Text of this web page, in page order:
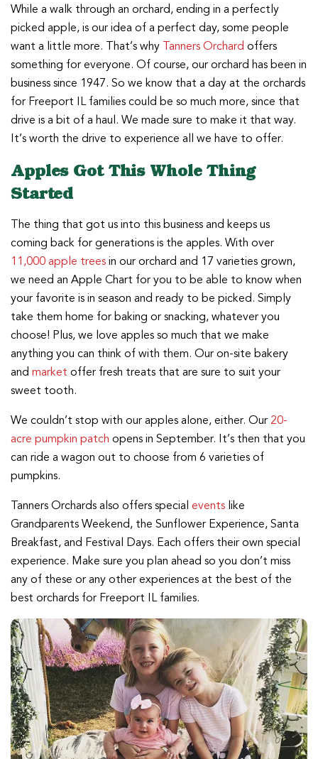
While a walk through an orchard, ending in a perfectly
picked apple, is our idea of a perfect day, some people
want a little more. That’s why Tanners Orchard offers
something for everyone. Of course, our orchard has been in
business since 1947. So we know that a day at the orchards
for Freeport IL families could be so much more, since that
drive is a bit of a haul. We made sure to make it that way.
It’s worth the drive to experience all we have to offer.
Apples Got This Whole Thing
Started
The thing that got us into this business and keeps us
coming back for generations is the apples. With over
11,000 apple treesin our orchard and 17 varieties grown,
we need an Apple Chart for you to be able to know when
your favorite is in season and ready to be picked. Simply
take them home for baking or snacking, whatever you
choose! Plus, we love apples so much that we make
anything you can think of with them. Our on-site bakery
and market offer fresh treats that are sure to suit your
sweet tooth.
We couldn’t stop with our apples alone, either. Our 20-
acre pumpkin patch opens in September. It’s then that you
can ride a wagon out to choose from 6 varieties of
pumpkins.
Tanners Orchards also offers special events like
Grandparents Weekend, the Sunflower Experience, Santa
Breakfast, and Festival Days. Each offers their own special
experience. Make sure you plan ahead so you don’t miss
any of these or any other experiences at the best of the
best orchards for Freeport IL families.